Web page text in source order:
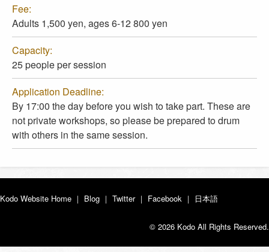
Fee:
Adults 1,500 yen, ages 6-12 800 yen
Capacity:
25 people per session
Application Deadline:
By 17:00 the day before you wish to take part. These are
not private workshops, so please be prepared to drum
with others in the same session.
Kodo Website Home ｜ Blog ｜ Twitter｜ Facebook ｜ 日本語
© 2026 Kodo All Rights Reserved.